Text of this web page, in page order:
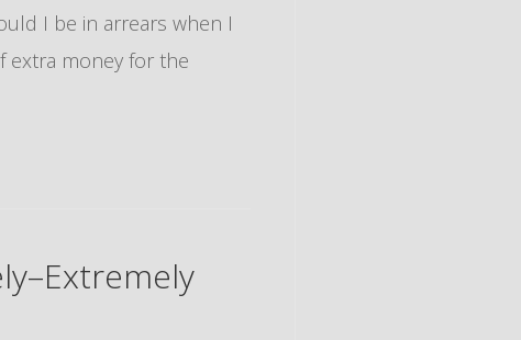
I be in arrears when I
extra money for the